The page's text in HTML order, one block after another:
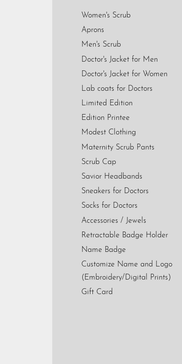
Women's Scrub
Aprons
Men's Scrub
Doctor's Jacket for Men
Doctor's Jacket for Women
Lab coats for Doctors
Limited Edition
Edition Printee
Modest Clothing
Maternity Scrub Pants
Scrub Cap
Savior Headbands
Sneakers for Doctors
Socks for Doctors
Accessories / Jewels
Retractable Badge Holder
Name Badge
Customize Name and Logo
(Embroidery/Digital Prints)
Gift Card